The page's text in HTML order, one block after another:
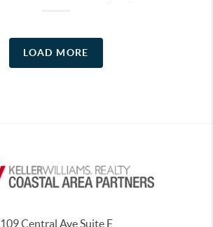
LOAD MORE
109 Central Ave Suite E